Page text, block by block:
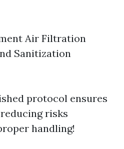
Air Filtration
Sanitization
protocol ensures
risks
handling!